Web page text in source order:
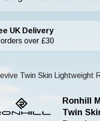
UK Delivery
over £30
Twin Skin Lightweight
Ronhill
Twin